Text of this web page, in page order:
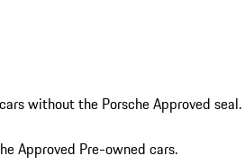
without the Porsche Approved seal.
Approved Pre-owned cars.